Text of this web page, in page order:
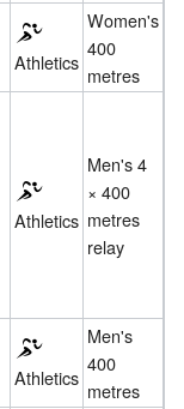
Athletics
Women's
400
metres
Athletics
Men's 4
× 400
metres
relay
Athletics
Men's
400
metres